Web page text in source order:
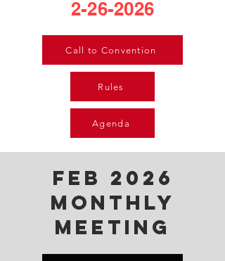
2-26-2026
Call to Convention
Rules
Agenda
FeB 2026
Monthly
Meeting